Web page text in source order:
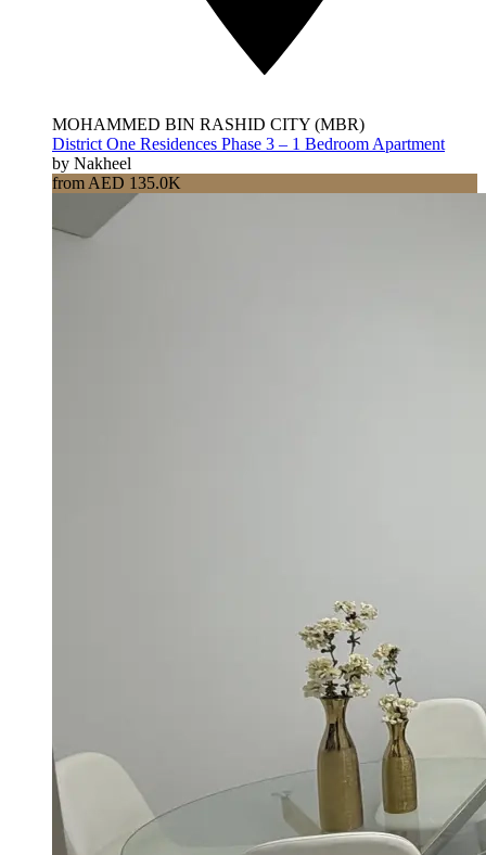
MOHAMMED BIN RASHID CITY (MBR)
District One Residences Phase 3 – 1 Bedroom Apartment
by Nakheel
from AED 135.0K